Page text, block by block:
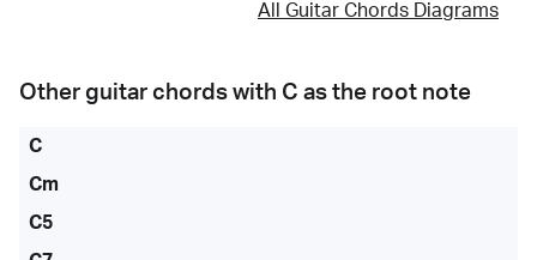
All Guitar Chords Diagrams
Other guitar chords with C as the root note
C
Cm
C5